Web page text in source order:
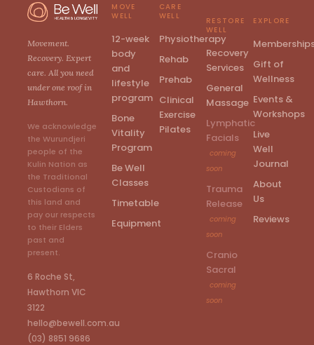
Movement.
Recovery. Expert
care. All you need
under one roof in
Hawthorn.
We acknowledge
the Wurundjeri
people of the
Kulin Nation as
the Traditional
Custodians of
this land and
pay our respects
to their Elders
past and
present.
6 Roche St,
Hawthorn VIC
3122
hello@bewell.com.au
(03) 8851 9686
MOVE
WELL
12-week
body
and
lifestyle
program
Bone
Vitality
Program
Be Well
Classes
Timetable
Equipment
CARE
WELL
Physiotherapy
Rehab
Prehab
Clinical
Exercise
Pilates
RESTORE
WELL
Recovery
Services
General
Massage
Lymphatic
Facials
coming
soon
Trauma
Release
coming
soon
Cranio
Sacral
coming
soon
EXPLORE
Gift of
Wellness
Events &
Workshops
Live
Well
Journal
About
Us
Reviews